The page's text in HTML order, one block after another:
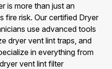
is more than just an
fire risk. Our certified Dryer
use advanced tools
dryer vent lint traps, and
in everything from
vent lint filter